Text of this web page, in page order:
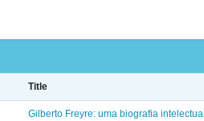
Title
Gilberto Freyre: uma biografia intelectual